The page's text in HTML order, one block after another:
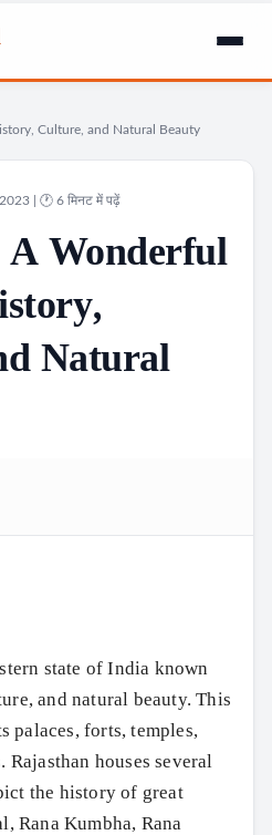
Culture, and Natural Beauty
| 🕐 6 मिनट में पढ़ें
Wonderful
Natural
state of India known
and natural beauty. This
palaces, forts, temples,
Rajasthan houses several
the history of great
Rana Kumbha, Rana